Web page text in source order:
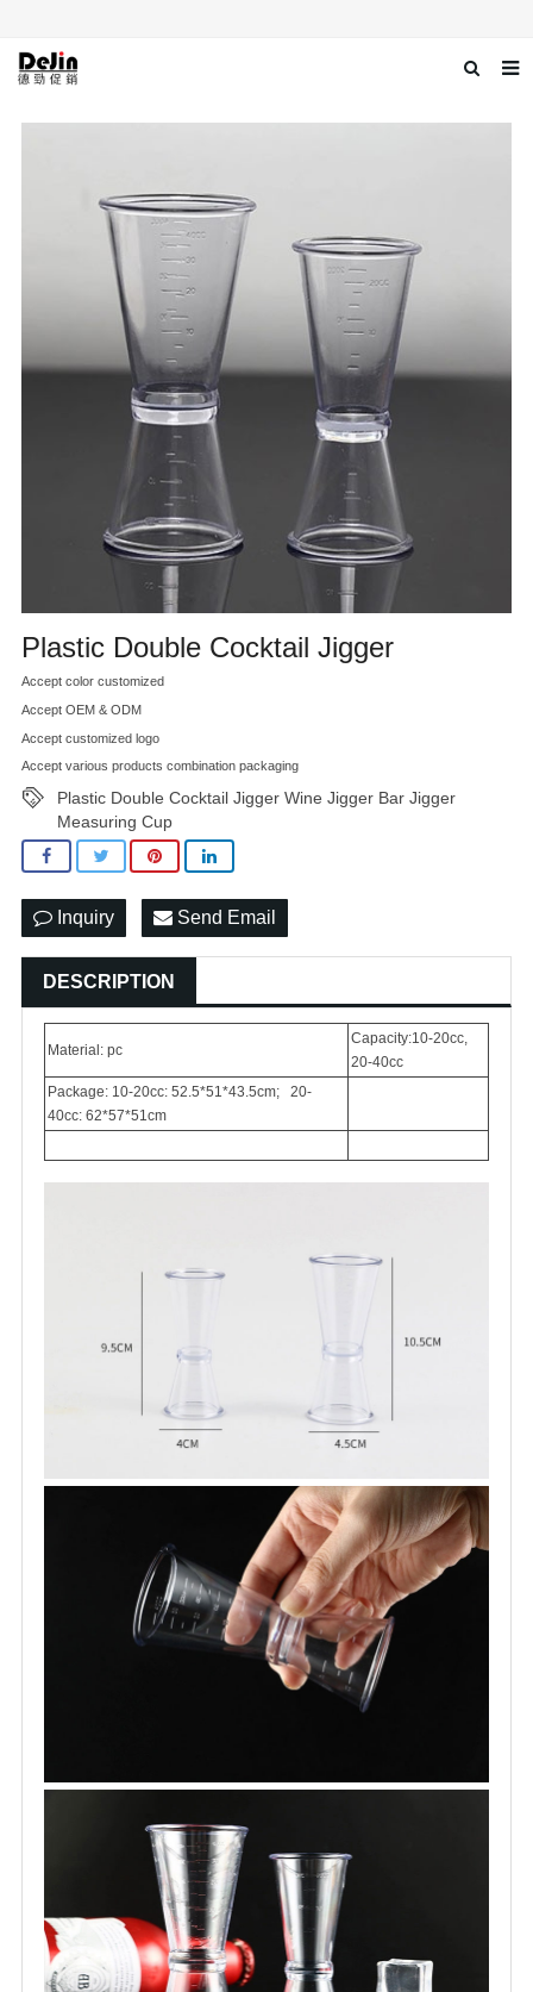
Home
Contact us
Plastic Double Cocktail Jigger
Accept color customized
Accept OEM & ODM
Accept customized logo
Accept various products combination packaging
Plastic Double Cocktail Jigger Wine Jigger Bar Jigger
Measuring Cup
Inquiry Send Email
DESCRIPTION
Material: pc
Capacity:10-20cc,
20-40cc
Package: 10-20cc: 52.5*51*43.5cm; 20-
40cc: 62*57*51cm